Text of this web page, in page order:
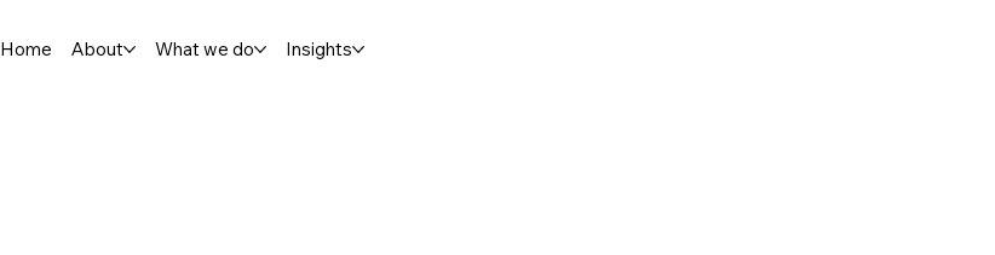
Home About What we do Insights